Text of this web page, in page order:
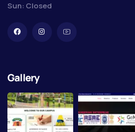
Sun: Closed
Gallery